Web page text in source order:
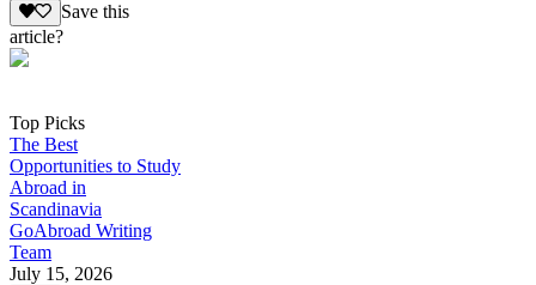
Save this
article?
Top Picks
The Best
Opportunities to Study
Abroad in
Scandinavia
GoAbroad Writing
Team
July 15, 2026